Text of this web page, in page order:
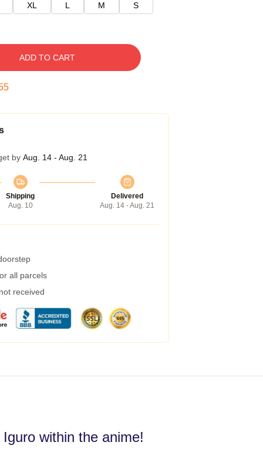
XL L M
S
ADD TO CART
by Aug. 14 - Aug. 21
Shipping
Aug. 10
Delivered
Aug. 14 - Aug. 21
all parcels
received
within the anime!